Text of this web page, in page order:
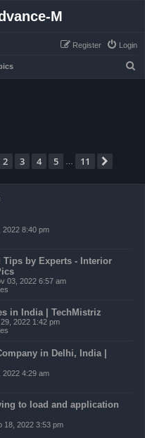
M
Login
Register
1of 11
2 3 4 5 11
2022 8:40 pm
Tips by Experts - Interior
03, 2022 6:57 am
in India | TechMistriz
2022 1:42 pm
in Delhi, India |
2022 4:29 am
to load and application
18, 2022 3:53 pm